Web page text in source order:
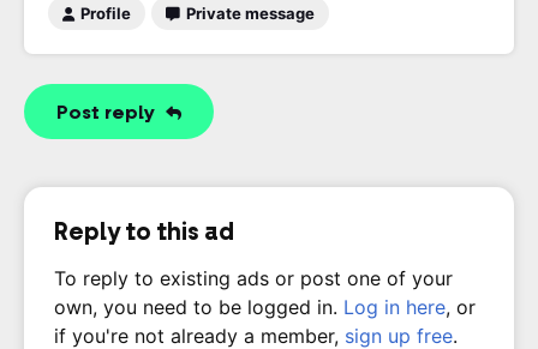
Profile Private message
Post reply
Reply to this ad
To reply to existing ads or post one of your
own, you need to be logged in. Log in here, or
if you're not already a member, sign up free.